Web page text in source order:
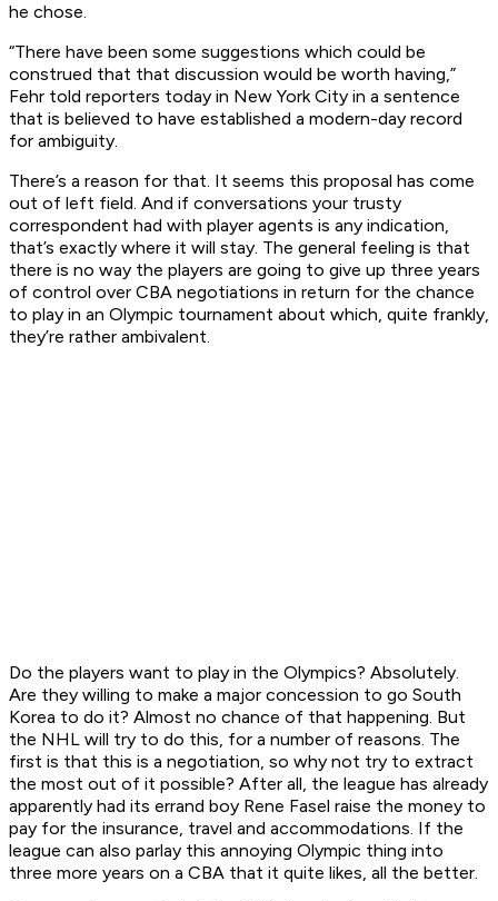
he chose.
“There have been some suggestions which could be
construed that that discussion would be worth having,”
Fehr told reporters today in New York City in a sentence
that is believed to have established a modern-day record
for ambiguity.
There’s a reason for that. It seems this proposal has come
out of left field. And if conversations your trusty
correspondent had with player agents is any indication,
that’s exactly where it will stay. The general feeling is that
there is no way the players are going to give up three years
of control over CBA negotiations in return for the chance
to play in an Olympic tournament about which, quite frankly,
they’re rather ambivalent.
Do the players want to play in the Olympics? Absolutely.
Are they willing to make a major concession to go South
Korea to do it? Almost no chance of that happening. But
the NHL will try to do this, for a number of reasons. The
first is that this is a negotiation, so why not try to extract
the most out of it possible? After all, the league has already
apparently had its errand boy Rene Fasel raise the money to
pay for the insurance, travel and accommodations. If the
league can also parlay this annoying Olympic thing into
three more years on a CBA that it quite likes, all the better.